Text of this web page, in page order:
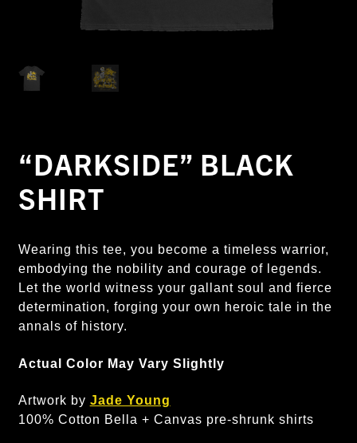
“DARKSIDE” BLACK
SHIRT
Wearing this tee, you become a timeless warrior,
embodying the nobility and courage of legends.
Let the world witness your gallant soul and fierce
determination, forging your own heroic tale in the
annals of history.
Actual Color May Vary Slightly
Artwork by Jade Young
100% Cotton Bella + Canvas pre-shrunk shirts